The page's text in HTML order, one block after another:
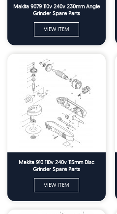
Makita 9079 110v 240v 230mm Angle
Grinder Spare Parts
VIEW ITEM
Makita 910 110v 240v 115mm Disc
Grinder Spare Parts
VIEW ITEM